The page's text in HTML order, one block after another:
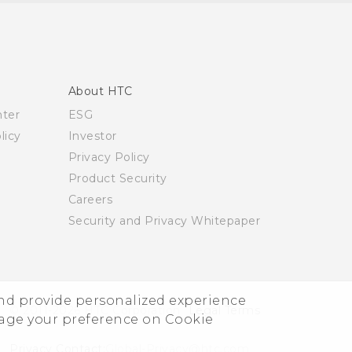
provide personalized experience
your preference on Cookie
About HTC
ESG
Investor
Privacy Policy
Product Security
Careers
Security and Privacy Whitepaper
© 2011-2026 HTC Corporation Legal Terms